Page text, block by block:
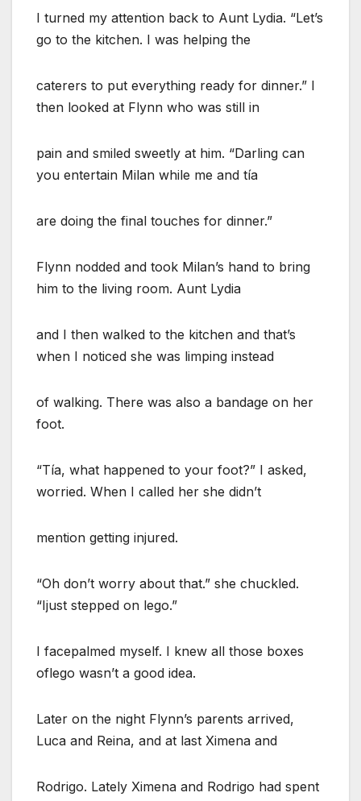
I turned my attention back to Aunt Lydia. “Let’s
go to the kitchen. I was helping the
caterers to put everything ready for dinner.” I
then looked at Flynn who was still in
pain and smiled sweetly at him. “Darling can
you entertain Milan while me and tía
are doing the final touches for dinner.”
Flynn nodded and took Milan’s hand to bring
him to the living room. Aunt Lydia
and I then walked to the kitchen and that’s
when I noticed she was limping instead
of walking. There was also a bandage on her
foot.
“Tía, what happened to your foot?” I asked,
worried. When I called her she didn’t
mention getting injured.
“Oh don’t worry about that.” she chuckled.
“Ijust stepped on lego.”
I facepalmed myself. I knew all those boxes
oflego wasn’t a good idea.
Later on the night Flynn’s parents arrived,
Luca and Reina, and at last Ximena and
Rodrigo. Lately Ximena and Rodrigo had spent